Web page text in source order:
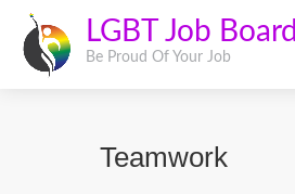
LGBT Job Board
Be Proud Of Your Job
Teamwork